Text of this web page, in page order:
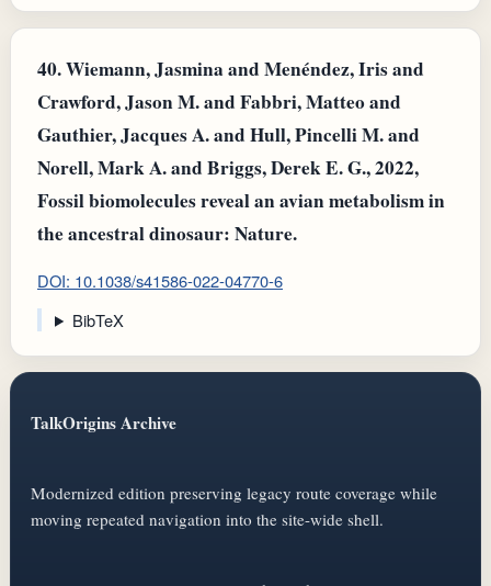
40.Wiemann, Jasmina and Menéndez, Iris and
Crawford, Jason M. and Fabbri, Matteo and
Gauthier, Jacques A. and Hull, Pincelli M. and
Norell, Mark A. and Briggs, Derek E. G., 2022,
Fossil biomolecules reveal an avian metabolism in
the ancestral dinosaur: Nature.
DOI: 10.1038/s41586-022-04770-6
BibTeX
TalkOrigins Archive
Modernized edition preserving legacy route coverage while
moving repeated navigation into the site-wide shell.